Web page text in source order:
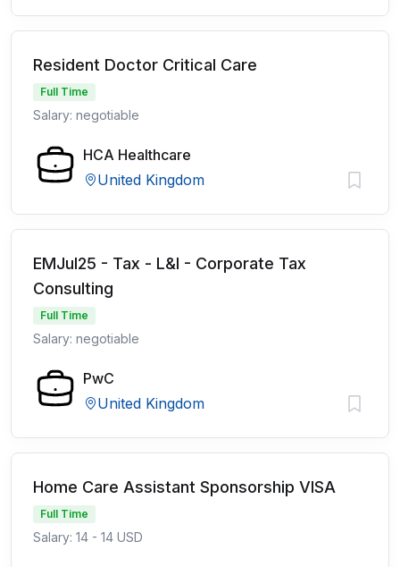
Resident Doctor Critical Care
Full Time
Salary: negotiable
HCA Healthcare
United Kingdom
EMJul25 - Tax - L&I - Corporate Tax
Consulting
Full Time
Salary: negotiable
PwC
United Kingdom
Home Care Assistant Sponsorship VISA
Full Time
Salary: 14 - 14 USD